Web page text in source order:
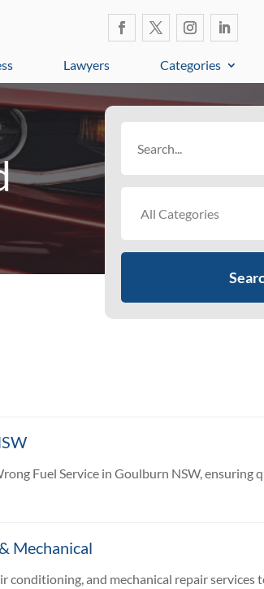
Lawyers Categories
Fuel Service in Goulburn NSW, ensuring
Mechanical
conditioning, and mechanical repair services